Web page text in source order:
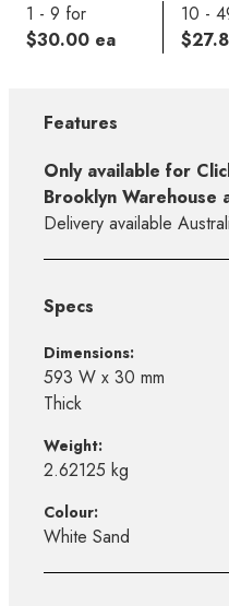
1 - 9 for
$30.00 ea
10 -
Features
Only available for
Brooklyn Warehouse
Delivery available
Specs
Dimensions:
593 W x 30 mm
Thick
Weight:
2.62125 kg
Colour:
White Sand